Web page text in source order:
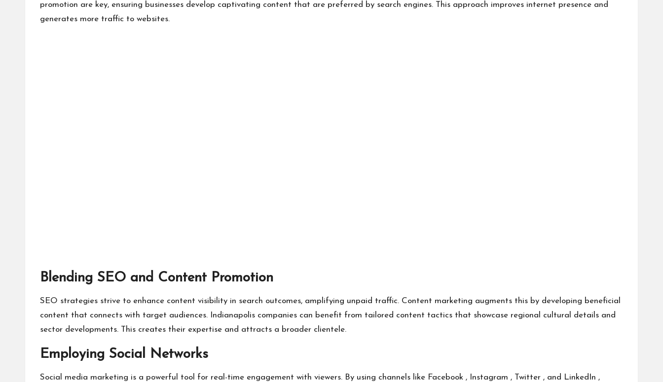
promotion are key, ensuring businesses develop captivating content that are preferred by search engines. This approach improves internet presence and
generates more traffic to websites.
Blending SEO and Content Promotion
SEO strategies strive to enhance content visibility in search outcomes, amplifying unpaid traffic. Content marketing augments this by developing beneficial
content that connects with target audiences. Indianapolis companies can benefit from tailored content tactics that showcase regional cultural details and
sector developments. This creates their expertise and attracts a broader clientele.
Employing Social Networks
Social media marketing is a powerful tool for real-time engagement with viewers. By using channels like Facebook , Instagram , Twitter , and LinkedIn ,